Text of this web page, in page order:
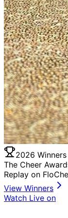
2026
The Cheer
Replay on
View Winners
Watch Live on